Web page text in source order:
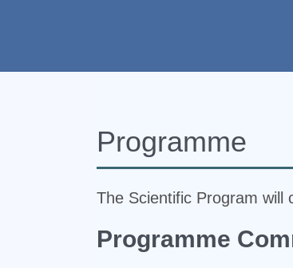
Programme
The Scientific Program will
Programme